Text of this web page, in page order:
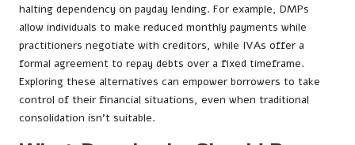
halting dependency on payday lending. For example, DMPs
allow individuals to make reduced monthly payments while
practitioners negotiate with creditors, while IVAs offer a
formal agreement to repay debts over a fixed timeframe.
Exploring these alternatives can empower borrowers to take
control of their financial situations, even when traditional
consolidation isn’t suitable.